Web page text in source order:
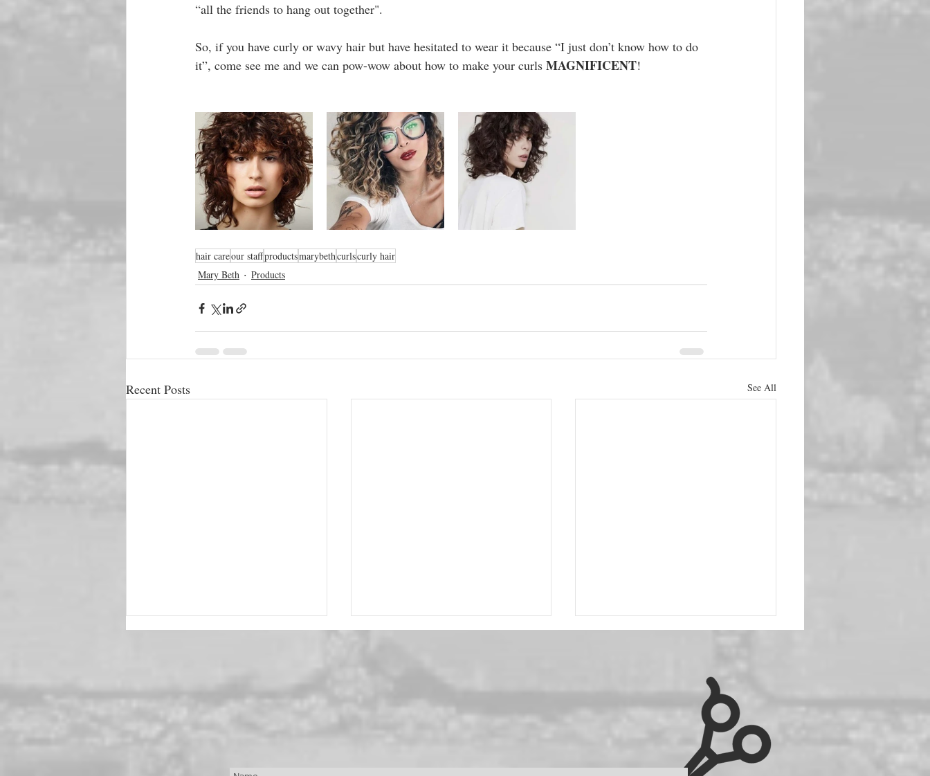
“all the friends to hang out together".
So, if you have curly or wavy hair but have hesitated to wear it because “I just don’t know how to do
it”, come see me and we can pow-wow about how to make your curls MAGNIFICENT!
hair careour staffproductsmarybethcurlscurly hair
Mary Beth
Products
Recent Posts See All